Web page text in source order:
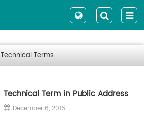
Technical Terms
Technical Term in Public Address
December 6, 2016